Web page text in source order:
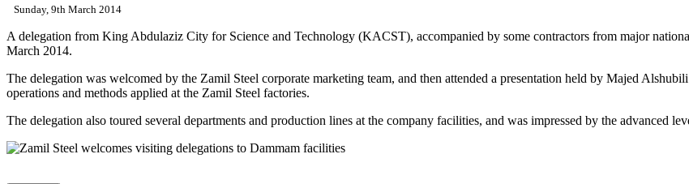
Sunday, 9th March 2014
A delegation from King Abdulaziz City for Science and Technology (KACST), accompanied by some contractors from major
March 2014.
The delegation was welcomed by the Zamil Steel corporate marketing team, and then attended a presentation held by Majed
operations and methods applied at the Zamil Steel factories.
The delegation also toured several departments and production lines at the company facilities, and was impressed by the advanced